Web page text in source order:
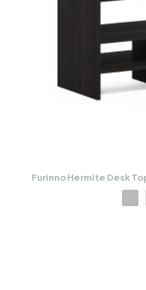
Furinno Hermite Desk